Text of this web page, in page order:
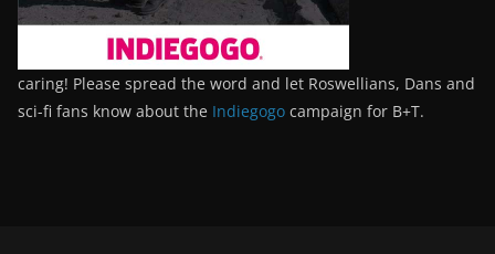
caring! Please spread the word and let Roswellians, Dans and
sci-fi fans know about the Indiegogo campaign for B+T.